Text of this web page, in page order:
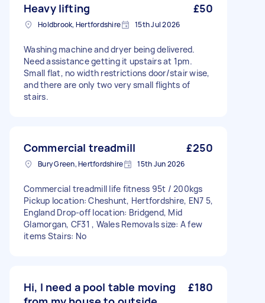
Heavy lifting £50
Holdbrook, Hertfordshire 15th Jul 2026
Washing machine and dryer being delivered.
Need assistance getting it upstairs at 1pm.
Small flat, no width restrictions door/stair wise,
and there are only two very small flights of
stairs.
Commercial treadmill £250
Bury Green, Hertfordshire 15th Jun 2026
Commercial treadmill life fitness 95t / 200kgs
Pickup location: Cheshunt, Hertfordshire, EN7 5,
England Drop-off location: Bridgend, Mid
Glamorgan, CF31 , Wales Removals size: A few
items Stairs: No
Hi, I need a pool table moving
£180